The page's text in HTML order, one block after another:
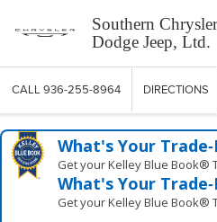
Southern Chrysler
Dodge Jeep, Ltd.
CALL 936-255-8964 DIRECTIONS
What's Your
Get your Kelley Blue Book®
What's Your
Get your Kelley Blue Book®